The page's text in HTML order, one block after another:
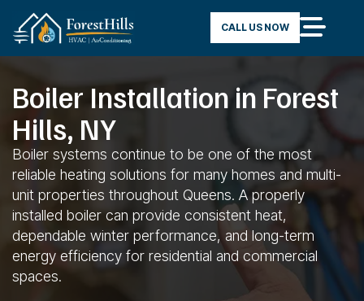
CALL US NOW
Boiler Installation in Forest
Hills, NY
Boiler systems continue to be one of the most
reliable heating solutions for many homes and multi-
unit properties throughout Queens. A properly
installed boiler can provide consistent heat,
dependable winter performance, and long-term
energy efficiency for residential and commercial
spaces.